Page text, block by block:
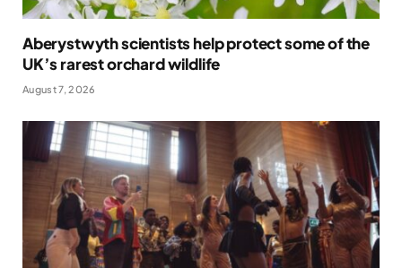
Aberystwyth scientists help protect some of the
UK’s rarest orchard wildlife
August 7, 2026